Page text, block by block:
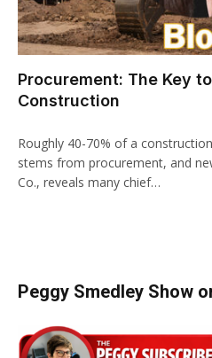
Procurement: The Key
Construction
Roughly 40-70% of a
stems from procurement, and
Co., reveals many chief…
Peggy Smedley Show